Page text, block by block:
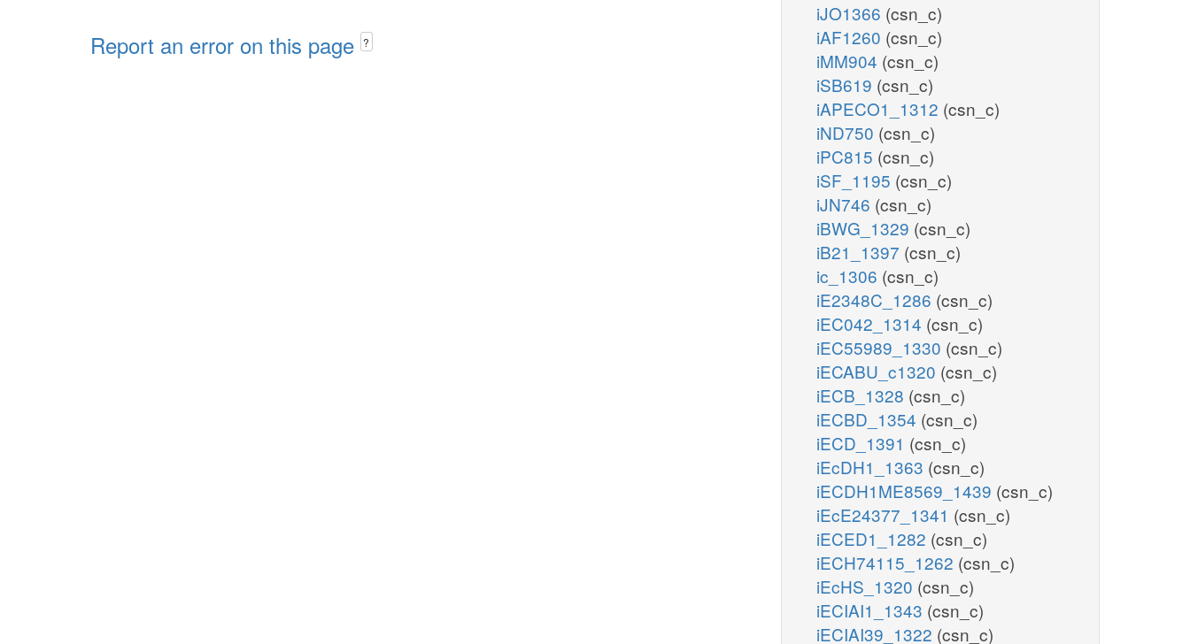
Report an error on this page ?
iJO1366 (csn_c)
iAF1260 (csn_c)
iMM904 (csn_c)
iSB619 (csn_c)
iAPECO1_1312 (csn_c)
iND750 (csn_c)
iPC815 (csn_c)
iSF_1195 (csn_c)
iJN746 (csn_c)
iBWG_1329 (csn_c)
iB21_1397 (csn_c)
ic_1306 (csn_c)
iE2348C_1286 (csn_c)
iEC042_1314 (csn_c)
iEC55989_1330 (csn_c)
iECABU_c1320 (csn_c)
iECB_1328 (csn_c)
iECBD_1354 (csn_c)
iECD_1391 (csn_c)
iEcDH1_1363 (csn_c)
iECDH1ME8569_1439 (csn_c)
iEcE24377_1341 (csn_c)
iECED1_1282 (csn_c)
iECH74115_1262 (csn_c)
iEcHS_1320 (csn_c)
iECIAI1_1343 (csn_c)
iECIAI39_1322 (csn_c)